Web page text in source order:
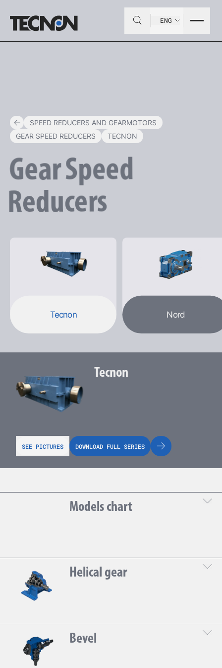
ENG
SPEED REDUCERS AND GEARMOTORS
GEAR SPEED REDUCERS
TECNON
GearSpeed
Reducers
Tecnon Nord
Tecnon
SEE PICTURES DOWNLOAD FULL SERIES
Models chart
Helical gear
Gear
DOWNLOAD THE TECHNICAL SHEET
Bevel